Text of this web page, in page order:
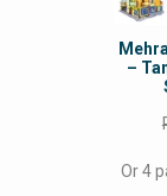
–
Or 4